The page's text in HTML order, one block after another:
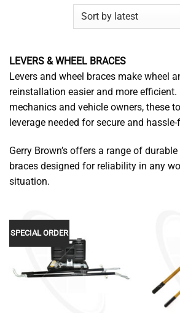
LEVERS & WHEEL BRACES
Levers and wheel braces make wheel
reinstallation easier and more
mechanics and vehicle owners, these
leverage needed for secure and
Gerry Brown’s offers a range of
braces designed for reliability in any
situation.
SPECIAL ORDER